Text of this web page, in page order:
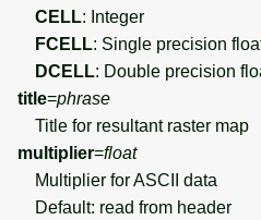
CELL: Integer
FCELL: Single precision
DCELL: Double precision
title=phrase
Title for resultant raster map
multiplier=float
Multiplier for ASCII data
Default: read from header